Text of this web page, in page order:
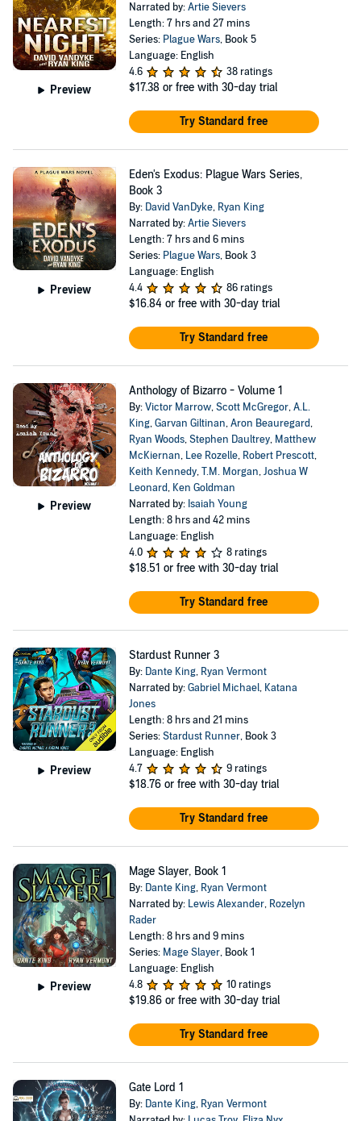
Preview
Narrated by:Artie Sievers
Length: 7 hrs and 27 mins
Series: Plague Wars, Book 5
Language: English
4.6
38 ratings
$17.38 or free with 30-day trial
Try Standard free
Preview
Eden's Exodus: Plague Wars Series,
Book 3
By: David VanDyke, Ryan King
Narrated by:Artie Sievers
Length: 7 hrs and 6 mins
Series: Plague Wars, Book 3
Language: English
4.4
86 ratings
$16.84 or free with 30-day trial
Try Standard free
Preview
Anthology of Bizarro - Volume 1
By:Victor Marrow,Scott McGregor,A.L.
King,Garvan Giltinan,Aron Beauregard,
Ryan Woods,Stephen Daultrey, Matthew
McKiernan, Lee Rozelle, Robert Prescott,
Keith Kennedy,T.M. Morgan,Joshua W
Leonard, Ken Goldman
Narrated by: Isaiah Young
Length: 8 hrs and 42 mins
Language: English
4.0
8 ratings
$18.51 or free with 30-day trial
Try Standard free
Preview
Stardust Runner 3
By: Dante King, Ryan Vermont
Narrated by:Gabriel Michael, Katana
Jones
Length: 8 hrs and 21 mins
Series:Stardust Runner, Book 3
Language: English
4.7
9 ratings
$18.76 or free with 30-day trial
Try Standard free
Preview
Mage Slayer, Book 1
By: Dante King, Ryan Vermont
Narrated by: Lewis Alexander, Rozelyn
Rader
Length: 8 hrs and 9 mins
Series: Mage Slayer, Book 1
Language: English
4.8
10 ratings
$19.86 or free with 30-day trial
Try Standard free
Gate Lord 1
By: Dante King, Ryan Vermont